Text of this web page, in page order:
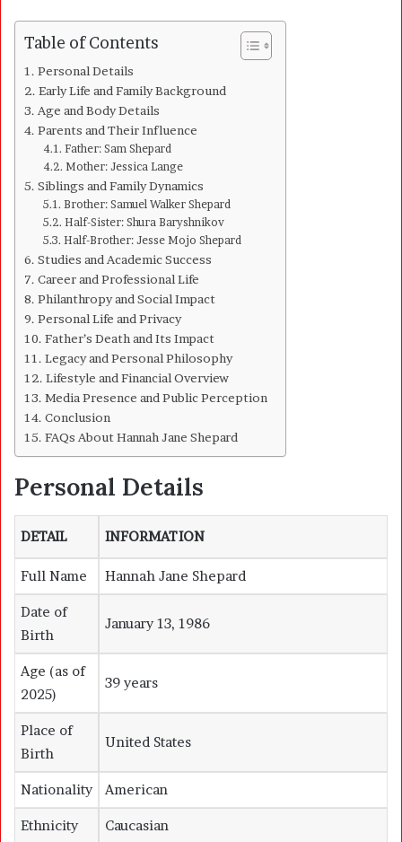
Table of Contents
Personal Details
Early Life and Family Background
Age and Body Details
Parents and Their Influence
Father: Sam Shepard
Mother: Jessica Lange
Siblings and Family Dynamics
Brother: Samuel Walker Shepard
Half-Sister: Shura Baryshnikov
Half-Brother: Jesse Mojo Shepard
Studies and Academic Success
Career and Professional Life
Philanthropy and Social Impact
Personal Life and Privacy
Father’s Death and Its Impact
Legacy and Personal Philosophy
Lifestyle and Financial Overview
Media Presence and Public Perception
Conclusion
FAQs About Hannah Jane Shepard
Personal Details
DETAIL INFORMATION
Full Name Hannah Jane Shepard
Date of
Birth
January 13, 1986
Age (as of
2025)
39 years
Place of
Birth
United States
Nationality American
Ethnicity Caucasian